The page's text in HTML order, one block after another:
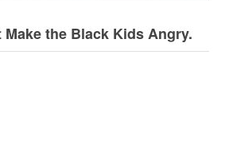
Make the Black Kids Angry.